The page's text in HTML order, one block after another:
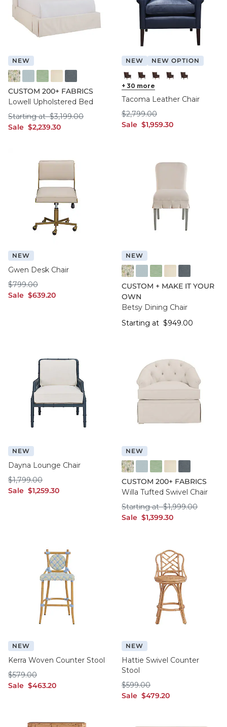
NEW
FF016 FYM
FF050 IFRO
FF050 BHMG
FF050 GWCO
FF050 BNNS
CUSTOM 200+ FABRICS
Lowell Upholstered Bed
Sale sale $2,239.30
$2,239.30
Starting at Starting at $3,199.00
$3,199.00
NEW NEW OPTION
Chocolate Leather with
Chocolate Leather with
Chocolate Leather
+ 30 more
Tacoma Leather Chair
Sale sale $1,959.30
$1,959.30
$2,799.00
$2,799.00
NEW
Gwen Desk Chair
Sale sale $639.20
$639.20
$799.00
$799.00
NEW
FF016 FYM
FF050 IFRO
FF050 BHMG
FF050 GWCO
FF050 BNNS
CUSTOM + MAKE IT YOUR
OWN
Betsy Dining Chair
Starting at Starting at
$949.00
NEW
Dayna Lounge Chair
Sale sale $1,259.30
$1,259.30
$1,799.00
$1,799.00
NEW
FF016 FYM
FF050 IFRO
FF050 BHMG
FF050 GWCO
FF050 BNNS
CUSTOM 200+ FABRICS
Willa Tufted Swivel Chair
Sale sale $1,399.30
$1,399.30
Starting at Starting at
$1,999.00
NEW
Kerra Woven Counter Stool
Sale sale $463.20
$463.20
$579.00
$579.00
NEW
Hattie Swivel Counter
Stool
Sale sale $479.20
$479.20
$599.00
$599.00